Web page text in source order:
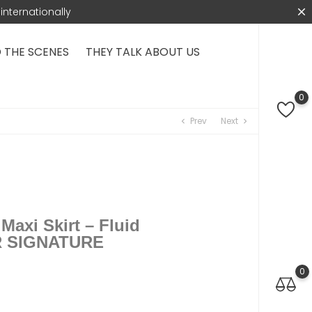
0
0
SCENES THEY TALK ABOUT US
chevron_left Prev Next chevron_right
Skirt – Fluid